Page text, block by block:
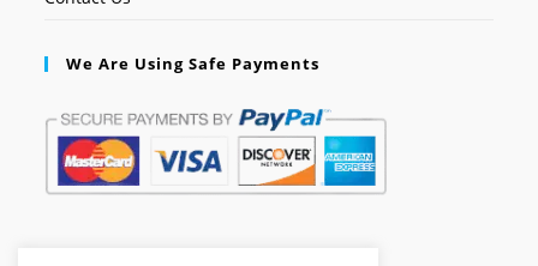
We Are Using Safe Payments